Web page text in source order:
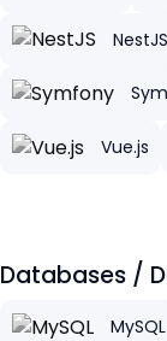
NestJS
Vue.js
Databases /
MySQL